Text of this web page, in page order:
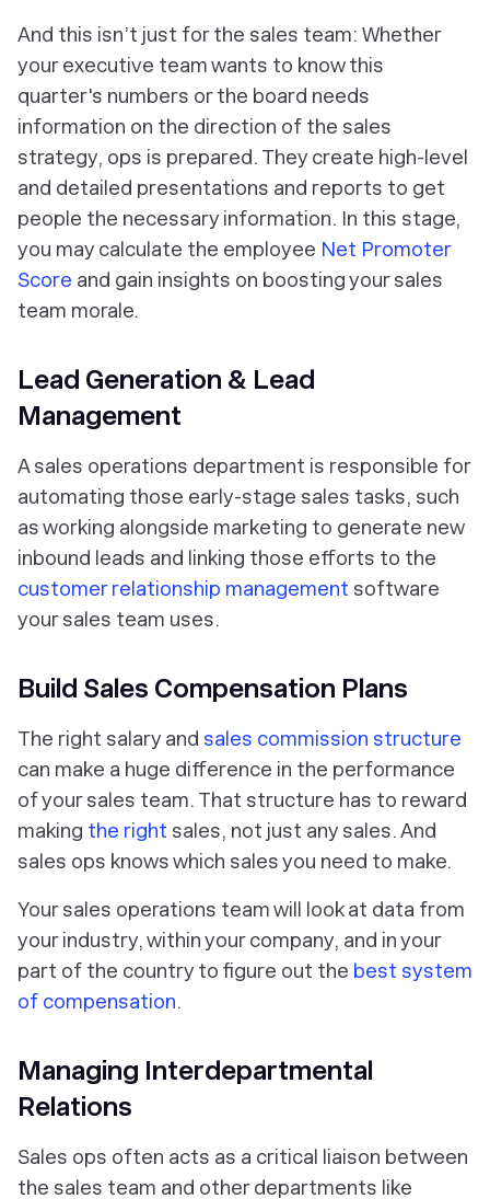
And this isn’t just for the sales team: Whether
your executive team wants to know this
quarter's numbers or the board needs
information on the direction of the sales
strategy, ops is prepared. They create high-level
and detailed presentations and reports to get
people the necessary information. In this stage,
you may calculate the employee Net Promoter
Score and gain insights on boosting your sales
team morale.
Lead Generation & Lead
Management
A sales operations department is responsible for
automating those early-stage sales tasks, such
as working alongside marketing to generate new
inbound leads and linking those efforts to the
customer relationship management software
your sales team uses.
Build Sales Compensation Plans
The right salary and sales commission structure
can make a huge difference in the performance
of your sales team. That structure has to reward
making the right sales, not just any sales. And
sales ops knows which sales you need to make.
Your sales operations team will look at data from
your industry, within your company, and in your
part of the country to figure out the best system
of compensation.
Managing Interdepartmental
Relations
Sales ops often acts as a critical liaison between
the sales team and other departments like